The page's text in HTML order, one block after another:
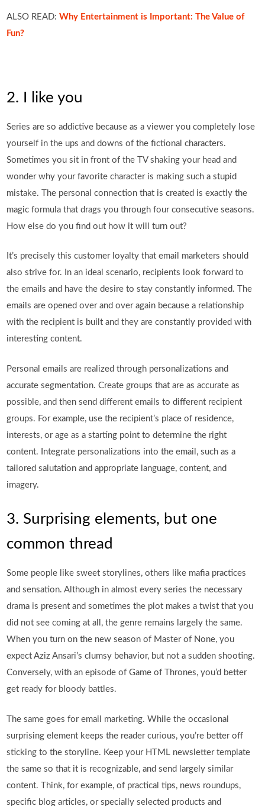
ALSO READ:Why Entertainment is Important: The Value of
Fun?
2. I like you
Series are so addictive because as a viewer you completely lose
yourself in the ups and downs of the fictional characters.
Sometimes you sit in front of the TV shaking your head and
wonder why your favorite character is making such a stupid
mistake. The personal connection that is created is exactly the
magic formula that drags you through four consecutive seasons.
How else do you find out how it will turn out?
It’s precisely this customer loyalty that email marketers should
also strive for. In an ideal scenario, recipients look forward to
the emails and have the desire to stay constantly informed. The
emails are opened over and over again because a relationship
with the recipient is built and they are constantly provided with
interesting content.
Personal emails are realized through personalizations and
accurate segmentation. Create groups that are as accurate as
possible, and then send different emails to different recipient
groups. For example, use the recipient’s place of residence,
interests, or age as a starting point to determine the right
content. Integrate personalizations into the email, such as a
tailored salutation and appropriate language, content, and
imagery.
3. Surprising elements, but one
common thread
Some people like sweet storylines, others like mafia practices
and sensation. Although in almost every series the necessary
drama is present and sometimes the plot makes a twist that you
did not see coming at all, the genre remains largely the same.
When you turn on the new season of Master of None, you
expect Aziz Ansari’s clumsy behavior, but not a sudden shooting.
Conversely, with an episode of Game of Thrones, you’d better
get ready for bloody battles.
The same goes for email marketing. While the occasional
surprising element keeps the reader curious, you’re better off
sticking to the storyline. Keep your HTML newsletter template
the same so that it is recognizable, and send largely similar
content. Think, for example, of practical tips, news roundups,
specific blog articles, or specially selected products and